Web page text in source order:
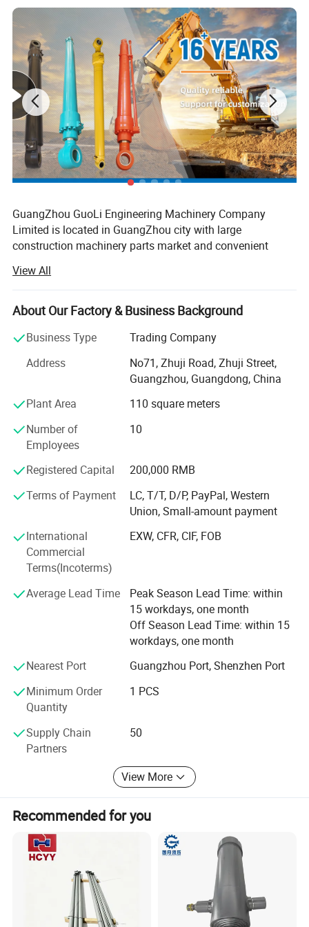
5 Original packing, neutral packing or customized
packing
6 Quick response within 5 hours ;
COMPANY INFORMATION
PRODUCTION PROCESS
GuangZhou GuoLi Engineering Machinery Company
Limited is located in GuangZhou city with large
construction machinery parts market and convenient
crawler excavator arm cylinder, boom cylinder, bucket
cylinder, cylinder tube, cylinder rod, also custom hydraulic
cylinders, seal kits, hydraulic parts, which are used for
part number systems for different brands, physical
photos, sizes, prices, and rich foreign trade knowledges,
we believe professional ability makes business well.
Now we have established friendly cooperative relations
with customers from Thailand, Philippines, Indonesia,
Malaysia, United States, Turkey, Russia, Mexico and other
customers worldwide, some of our products are
recognized and recommended by local brand dealers. We
are committed to supply the highest quality, competitive
prices, timely delivery and excellent services for every
customers, we warmly welcome clients from all over the
View All
About Our Factory & Business Background
Business Type
Trading Company
Address
No71, Zhuji Road, Zhuji Street,
Guangzhou, Guangdong, China
Plant Area
110 square meters
Number of
Employees
10
Registered Capital
200,000 RMB
Terms of Payment
LC, T/T, D/P, PayPal, Western
Union, Small-amount payment
International
Commercial
Terms(Incoterms)
EXW, CFR, CIF, FOB
Average Lead Time
Peak Season Lead Time: within
15 workdays, one month
Off Season Lead Time: within 15
workdays, one month
Nearest Port
Guangzhou Port, Shenzhen Port
Minimum Order
Quantity
1 PCS
Supply Chain
Partners
50
View More
Recommended for you